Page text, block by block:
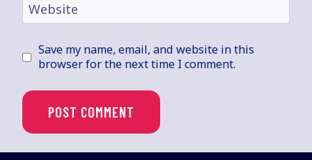
Website
Save my name, email, and website in this
browser for the next time I comment.